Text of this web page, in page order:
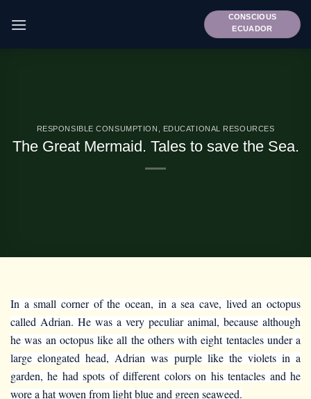
CONSCIOUS
ECUADOR
RESPONSIBLE CONSUMPTION EDUCATIONAL RESOURCES
The Great Mermaid. Tales to save the Sea.
In a small corner of the ocean, in a sea cave, lived an octopus
called Adrian. He was a very peculiar animal, because although
he was an octopus like all the others with eight tentacles under a
large elongated head, Adrian was purple like the violets in a
garden, he had spots of different colors on his tentacles and he
wore a hat woven from light blue and green seaweed.